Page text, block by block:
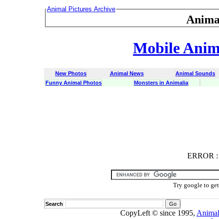
Animal Pictures Archive
Mobile
New Photos Animal News
Animal Sounds
Funny Animal Photos
Monsters in Animalia
ERROR :
Try google to
Search
CopyLeft © since 1995,